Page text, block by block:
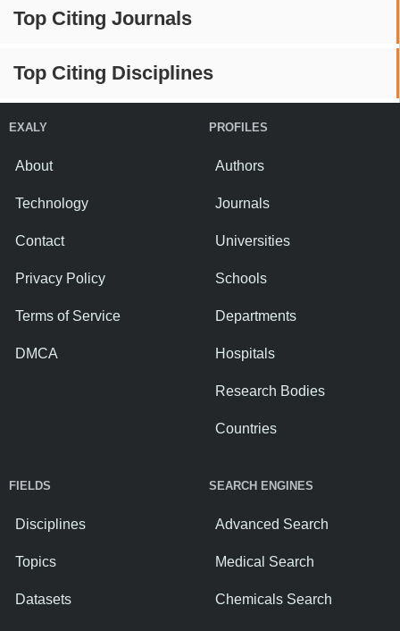
Top Citing Journals
Top Citing Disciplines
EXALY
About
Technology
Contact
Privacy Policy
Terms of Service
DMCA
PROFILES
Authors
Journals
Universities
Schools
Departments
Hospitals
Research Bodies
Countries
FIELDS
Disciplines
Topics
Datasets
SEARCH ENGINES
Advanced Search
Medical Search
Chemicals Search